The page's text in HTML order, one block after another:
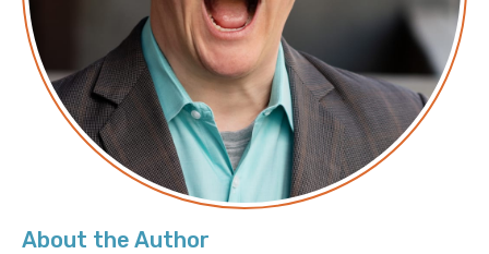
About the Author